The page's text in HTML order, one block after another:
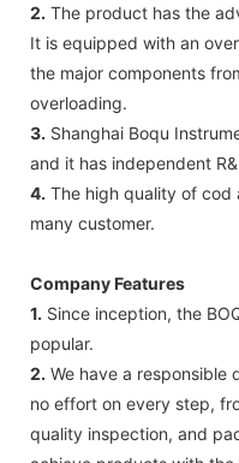
2. The product has the
It is equipped with an
the major components
overloading.
3. Shanghai Boqu
and it has independent
4. The high quality of cod
many customer.
Company Features
1. Since inception, the
popular.
2. We have a responsible
no effort on every step,
quality inspection, and